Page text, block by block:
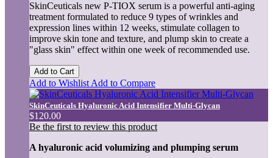
SkinCeuticals new P-TIOX serum is a powerful anti-aging
treatment formulated to reduce 9 types of wrinkles and
expression lines within 12 weeks, stimulate collagen to
improve skin tone and texture, and plump skin to create a
"glass skin" effect within one week of recommended use.
Add to Cart
Add to Wishlist Add to Compare
SkinCeuticals Hyaluronic Acid Intensifier Multi-Glycan
$120.00
Be the first to review this product
A hyaluronic acid volumizing and plumping serum